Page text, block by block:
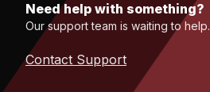
Need help with something?
Our support team is waiting to help.
Contact Support